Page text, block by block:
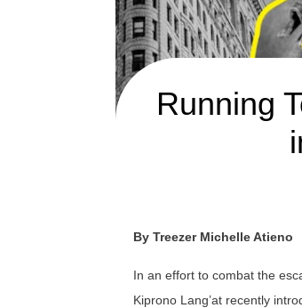
Running
By Treezer Michelle Atieno
In an effort to combat the
Kiprono Lang’at recently